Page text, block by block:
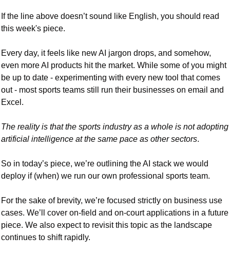
If the line above doesn’t sound like English, you should read
this week's piece.
Every day, it feels like new AI jargon drops, and somehow,
even more AI products hit the market. While some of you might
be up to date - experimenting with every new tool that comes
out - most sports teams still run their businesses on email and
Excel.
The reality is that the sports industry as a whole is not adopting
artificial intelligence at the same pace as other sectors.
So in today’s piece, we’re outlining the AI stack we would
deploy if (when) we run our own professional sports team.
For the sake of brevity, we’re focused strictly on business use
cases. We’ll cover on-field and on-court applications in a future
piece. We also expect to revisit this topic as the landscape
continues to shift rapidly.